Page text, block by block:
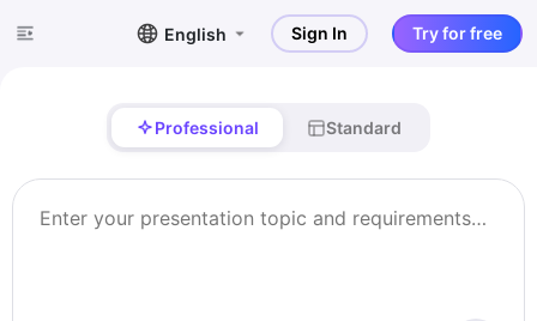
English Sign In Try for free
Professional Standard